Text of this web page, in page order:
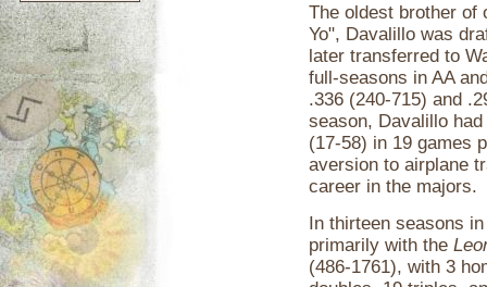
The oldest brother of
Yo", Davalillo was
later transferred to
full-seasons in AA
.336 (240-715) and
season, Davalillo
(17-58) in 19 games
aversion to airplane
career in the majors.
In thirteen seasons
primarily with the
(486-1761), with 3